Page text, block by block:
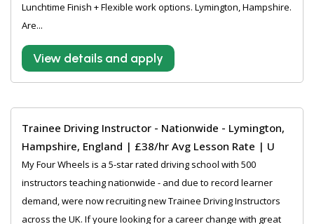
Lunchtime Finish + Flexible work options. Lymington, Hampshire.
Are...
View details and apply
Trainee Driving Instructor - Nationwide - Lymington,
Hampshire, England | £38/hr Avg Lesson Rate | U
My Four Wheels is a 5-star rated driving school with 500
instructors teaching nationwide - and due to record learner
demand, were now recruiting new Trainee Driving Instructors
across the UK. If youre looking for a career change with great